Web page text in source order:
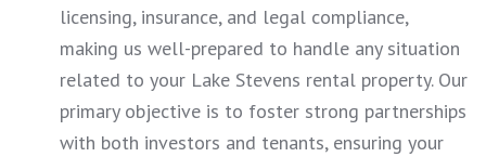
licensing, insurance, and legal compliance,
making us well-prepared to handle any situation
related to your Lake Stevens rental property. Our
primary objective is to foster strong partnerships
with both investors and tenants, ensuring your